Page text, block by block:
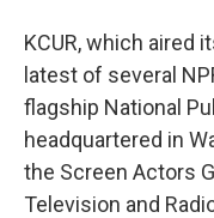
KCUR, which aired
latest of several
flagship National
headquartered in
the Screen Actors
Television and